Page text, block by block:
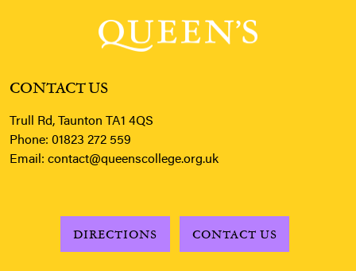
CONTACT US
Trull Rd, Taunton TA1 4QS
Phone: 01823 272 559
Email: contact@queenscollege.org.uk
DIRECTIONS CONTACT US